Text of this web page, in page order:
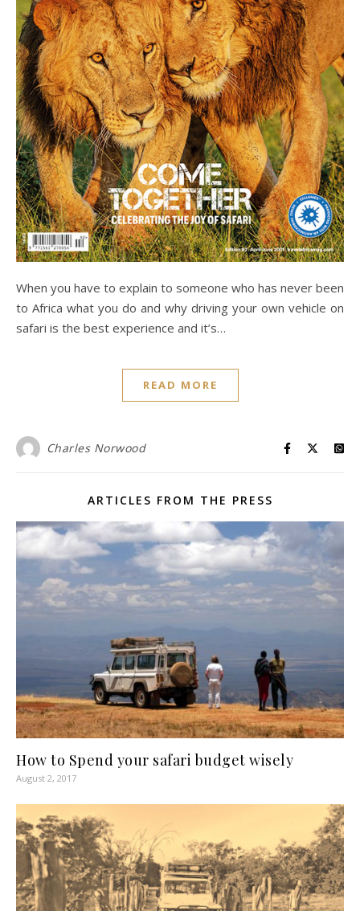
When you have to explain to someone who has never been
to Africa what you do and why driving your own vehicle on
safari is the best experience and it’s…
READ MORE
Charles Norwood
ARTICLES FROM THE PRESS
How to Spend your safari budget wisely
August 2, 2017